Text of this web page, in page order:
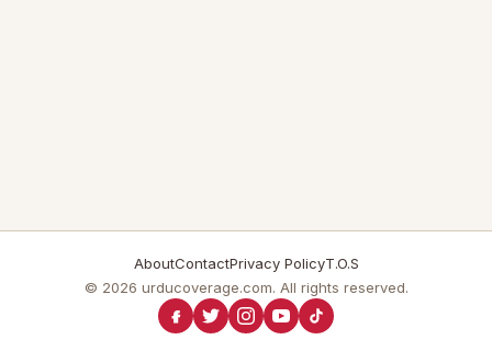
AboutContactPrivacy PolicyT.O.S
© 2026 urducoverage.com. All rights reserved.